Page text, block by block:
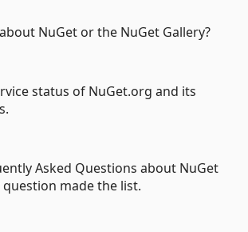
NuGet or the NuGet Gallery?
status of NuGet.org and its
Asked Questions about NuGet
made the list.